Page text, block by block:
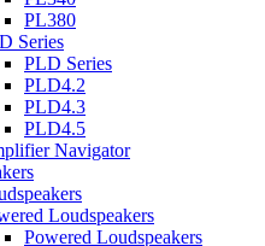
PL380
Series
PLD Series
PLD4.2
PLD4.3
PLD4.5
Navigator
Loudspeakers
Powered Loudspeakers